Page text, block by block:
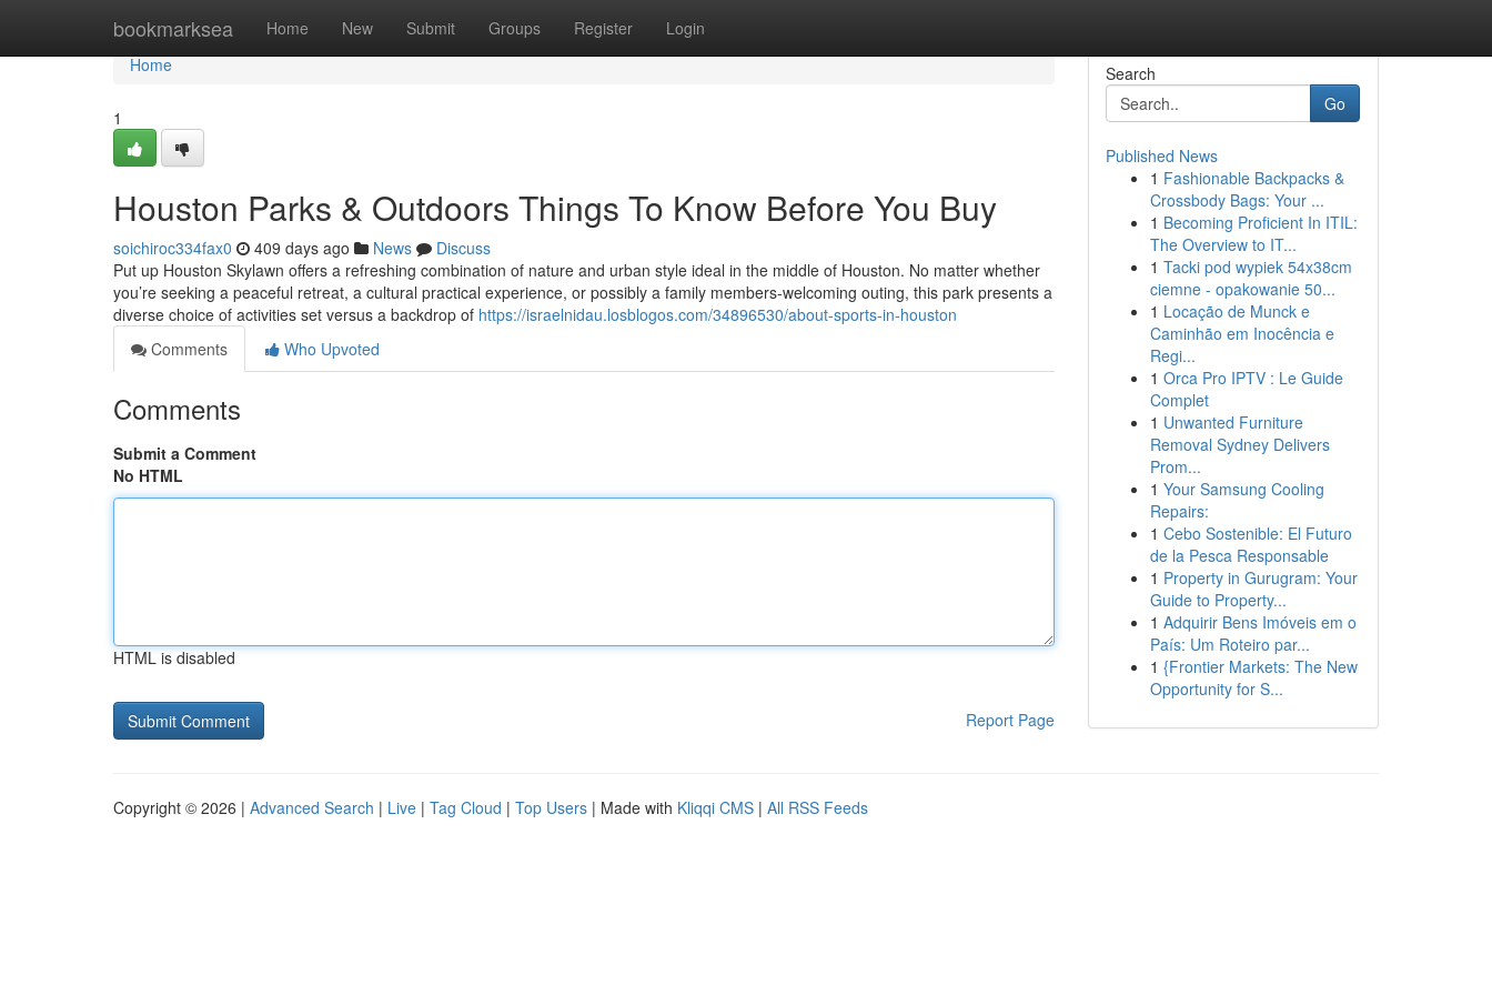
bookmarksea Home New Submit Groups Register Login
Home
Home
1
Houston Parks & Outdoors Things To Know Before You Buy
soichiroc334fax0 409 days ago News
Discuss
Put up Houston Skylawn offers a refreshing combination of nature and urban style ideal in the middle of Houston. No matter whether
you’re seeking a peaceful retreat, a cultural practical experience, or possibly a family members-welcoming outing, this park presents a
diverse choice of activities set versus a backdrop of https://israelnidau.losblogos.com/34896530/about-sports-in-houston
Comments
Who Upvoted
Comments
Submit a Comment
No HTML
HTML is disabled
Report Page
Search
Go
Published News
1 Fashionable Backpacks &
Crossbody Bags: Your ...
1 Becoming Proficient In ITIL:
The Overview to IT...
1 Tacki pod wypiek 54x38cm
ciemne - opakowanie 50...
1 Locação de Munck e
Caminhão em Inocência e
Regi...
1 Orca Pro IPTV : Le Guide
Complet
1 Unwanted Furniture
Removal Sydney Delivers
Prom...
1 Your Samsung Cooling
Repairs:
1 Cebo Sostenible: El Futuro
de la Pesca Responsable
1 Property in Gurugram: Your
Guide to Property...
1 Adquirir Bens Imóveis em o
País: Um Roteiro par...
1 {Frontier Markets: The New
Opportunity for S...
Copyright © 2026 | Advanced Search | Live | Tag Cloud | Top Users | Made with Kliqqi CMS | All RSS Feeds